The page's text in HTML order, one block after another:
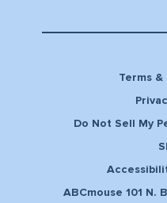
Terms
Do Not Sell My
ABCmouse 101 N.